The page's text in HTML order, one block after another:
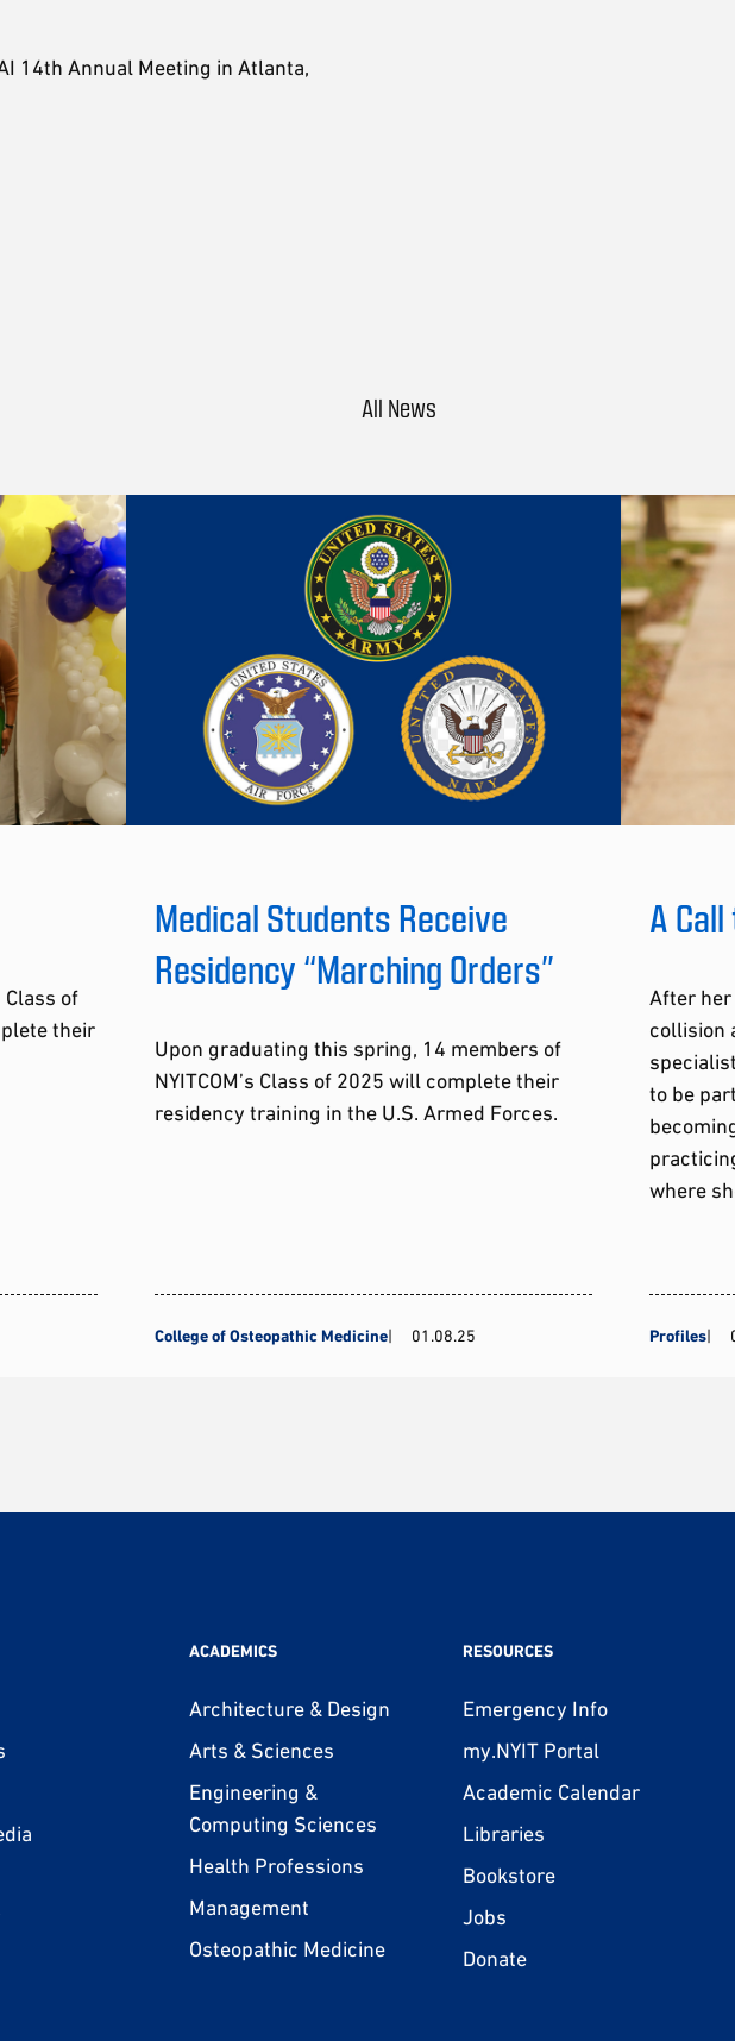
14th Annual Meeting in Atlanta,
Class of
their
Medical Students Receive
Residency “Marching Orders”
Upon graduating this spring, 14 members of
NYITCOM’s Class of 2025 will complete their
residency training in the U.S. Armed Forces.
College of Osteopathic Medicine 01.08.25
A
After
collision
to be
where
Profiles
All News
ACADEMICS
Architecture & Design
Arts & Sciences
Engineering &
Computing Sciences
Health Professions
Management
Osteopathic Medicine
RESOURCES
Emergency Info
my.NYIT Portal
Academic Calendar
Libraries
Bookstore
Jobs
Donate